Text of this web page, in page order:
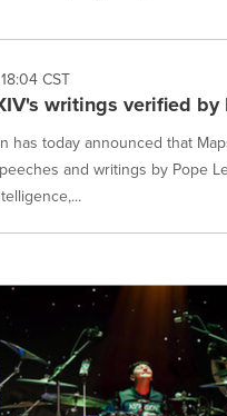
CST
writings verified by
has today announced that
and writings by Pope